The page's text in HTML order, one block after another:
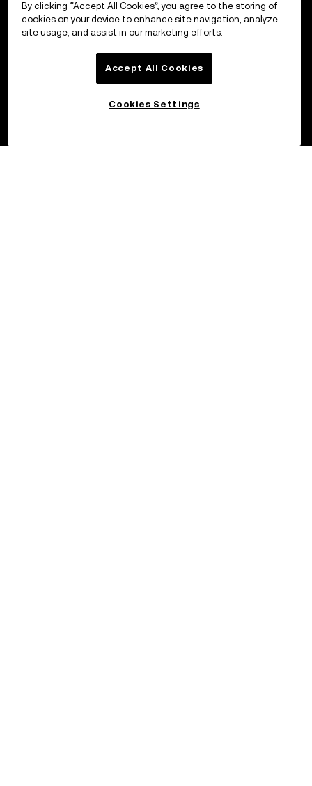
By clicking “Accept All Cookies”, you agree to the storing of
cookies on your device to enhance site navigation, analyze
site usage, and assist in our marketing efforts.
Accept All Cookies
Cookies Settings